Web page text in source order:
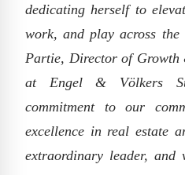
dedicating herself to
work, and play across
Partie, Director of Growth
at Engel & Völkers
commitment to our
excellence in real estate
extraordinary leader, and